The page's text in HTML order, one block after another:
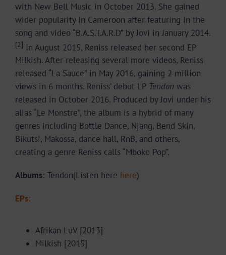
with New Bell Music in October 2013. She gained
wider popularity in Cameroon after featuring in the
song and video “B.A.S.T.A.R.D” by Jovi in January 2014.
[2] In August 2015, Reniss released her second EP
Milkish. After releasing several more videos, Reniss
released “La Sauce” in May 2016, gaining 2 million
views in 6 months. Reniss’ debut LP Tendon was
released in October 2016. Produced by Jovi under his
alias “Le Monstre”, the album is a hybrid of many
genres including Bottle Dance, Njang, Bend Skin,
Bikutsi, Makossa, dance hall, RnB, and others,
creating a genre Reniss calls “Mboko Pop”.
Albums: Tendon(Listen here here)
EPs:
Afrikan LuV [2013]
Milkish [2015]